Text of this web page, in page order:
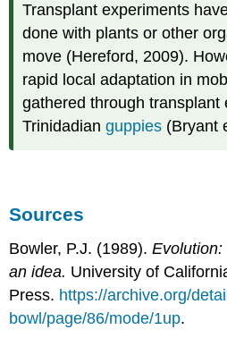
Transplant experiments
done with plants or other
move (Hereford, 2009).
rapid local adaptation in
gathered through transplant
Trinidadianguppies (Bryant
Sources
Bowler, P.J. (1989).
an idea. University of
Press. https://archive.org/
bowl/page/86/mode/1up.